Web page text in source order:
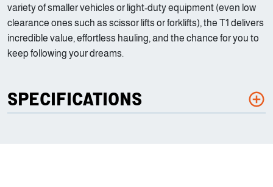
variety of smaller vehicles or light-duty equipment (even low
clearance ones such as scissor lifts or forklifts), the T1 delivers
incredible value, effortless hauling, and the chance for you to
keep following your dreams.
SPECIFICATIONS